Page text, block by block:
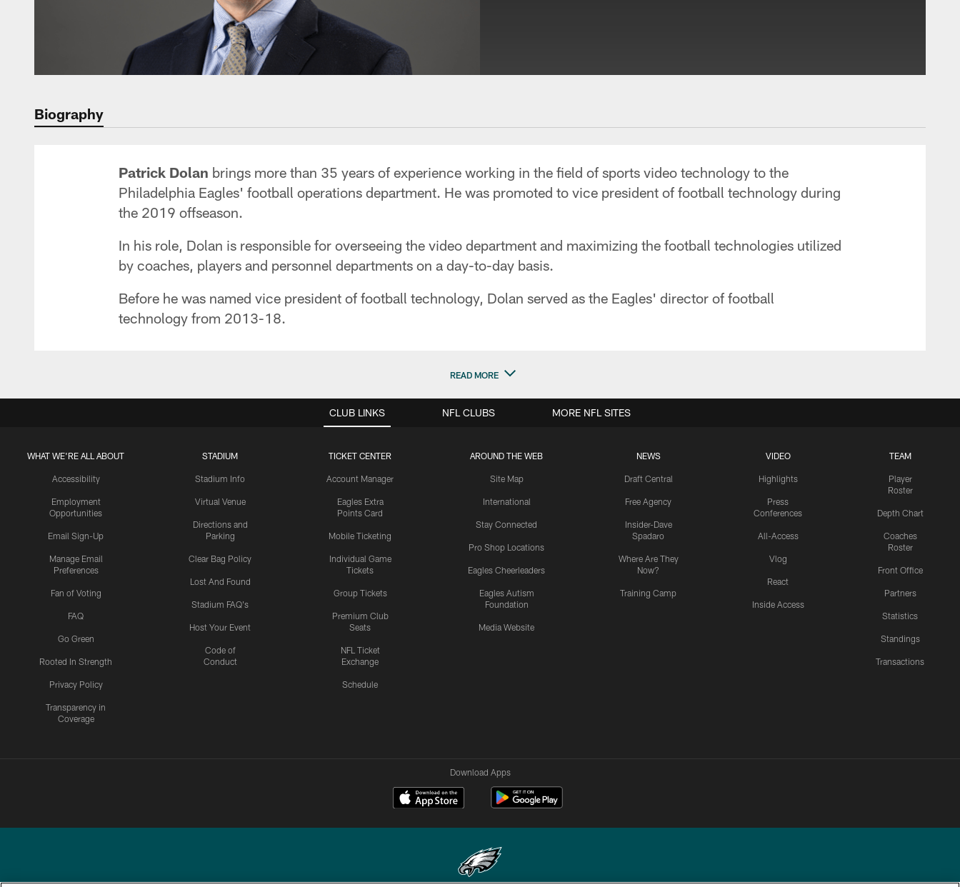
Biography
Patrick Dolan brings more than 35 years of experience working in the field of sports video technology to the
Philadelphia Eagles' football operations department. He was promoted to vice president of football technology during
the 2019 offseason.
In his role, Dolan is responsible for overseeing the video department and maximizing the football technologies utilized
by coaches, players and personnel departments on a day-to-day basis.
Before he was named vice president of football technology, Dolan served as the Eagles' director of football
technology from 2013-18.
READ MORE
CLUB LINKS
WHAT WE'RE ALL ABOUT
Accessibility
Employment
Opportunities
Email Sign-Up
Manage Email
Preferences
Fan of Voting
FAQ
Go Green
Rooted In Strength
Privacy Policy
Transparency in
Coverage
STADIUM
Stadium Info
Virtual Venue
Directions and
Parking
Clear Bag Policy
Lost And Found
Stadium FAQ's
Host Your Event
Code of
Conduct
TICKET CENTER
Account Manager
Eagles Extra
Points Card
Mobile Ticketing
Individual Game
Tickets
Group Tickets
Premium Club
Seats
NFL Ticket
Exchange
Schedule
AROUND THE WEB
Site Map
International
Stay Connected
Pro Shop Locations
Eagles Cheerleaders
Eagles Autism
Foundation
Media Website
NEWS
Draft Central
Free Agency
Insider-Dave
Spadaro
Where Are They
Now?
Training Camp
VIDEO
Highlights
Press
Conferences
All-Access
Vlog
React
Inside Access
TEAM
Player
Roster
Depth Chart
Coaches
Roster
Front Office
Partners
Statistics
Standings
Transactions
NFL CLUBS MORE NFL SITES
Download Apps